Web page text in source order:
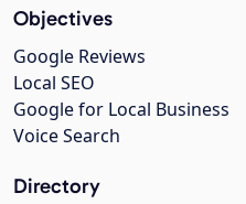
Objectives
Google Reviews
Local SEO
Google for Local Business
Voice Search
Directory